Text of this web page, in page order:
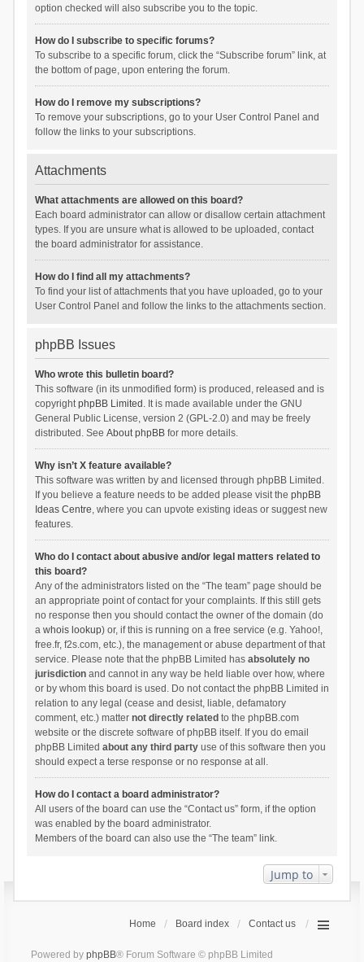
option checked will also subscribe you to the topic.
How do I subscribe to specific forums?
To subscribe to a specific forum, click the “Subscribe forum” link, at
the bottom of page, upon entering the forum.
How do I remove my subscriptions?
To remove your subscriptions, go to your User Control Panel and
follow the links to your subscriptions.
Attachments
What attachments are allowed on this board?
Each board administrator can allow or disallow certain attachment
types. If you are unsure what is allowed to be uploaded, contact
the board administrator for assistance.
How do I find all my attachments?
To find your list of attachments that you have uploaded, go to your
User Control Panel and follow the links to the attachments section.
phpBB Issues
Who wrote this bulletin board?
This software (in its unmodified form) is produced, released and is
copyrightphpBB Limited . It is made available under the GNU
General Public License, version 2 (GPL-2.0) and may be freely
distributed. See About phpBBfor more details.
Why isn’t X feature available?
This software was written by and licensed through phpBB Limited.
If you believe a feature needs to be added please visit the phpBB
Ideas Centre, where you can upvote existing ideas or suggest new
features.
Who do I contact about abusive and/or legal matters related to
this board?
Any of the administrators listed on the “The team” page should be
an appropriate point of contact for your complaints. If this still gets
no response then you should contact the owner of the domain (do
a whois lookup) or, if this is running on a free service (e.g. Yahoo!,
free.fr, f2s.com, etc.), the management or abuse department of that
service. Please note that the phpBB Limited has absolutely no
jurisdictionand cannot in any way be held liable over how, where
or by whom this board is used. Do not contact the phpBB Limited in
relation to any legal (cease and desist, liable, defamatory
comment, etc.) matter not directly related to the phpBB.com
website or the discrete software of phpBB itself. If you do email
phpBB Limited about any third partyuse of this software then you
should expect a terse response or no response at all.
How do I contact a board administrator?
All users of the board can use the “Contact us” form, if the option
was enabled by the board administrator.
Members of the board can also use the “The team” link.
Jump to
Home Board index Contact us
Powered by phpBB® Forum Software © phpBB Limited